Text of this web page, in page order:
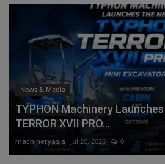
News & Media
TYPHON Machinery
TERROR XVII PRO...
machineryasia Jul 20, 2026 0